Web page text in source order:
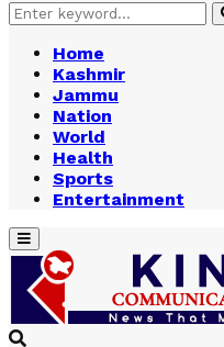
Search
for:
Home
Kashmir
Jammu
Nation
World
Health
Sports
Entertainment
Primary
Menu